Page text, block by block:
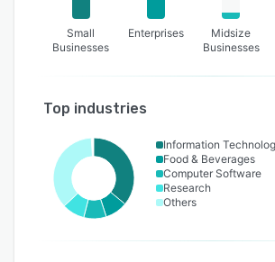
Small
Businesses
Enterprises
Midsize
Businesses
Top industries
Information
Food & Beverages
Computer Software
Research
Others